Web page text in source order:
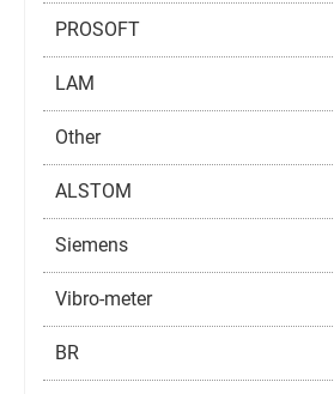
PROSOFT
LAM
Other
ALSTOM
Siemens
Vibro-meter
BR